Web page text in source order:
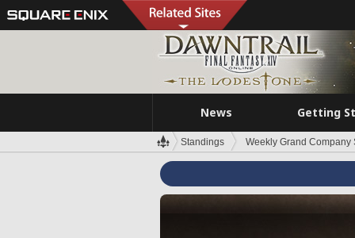
News Getting
Standings Weekly Grand Company